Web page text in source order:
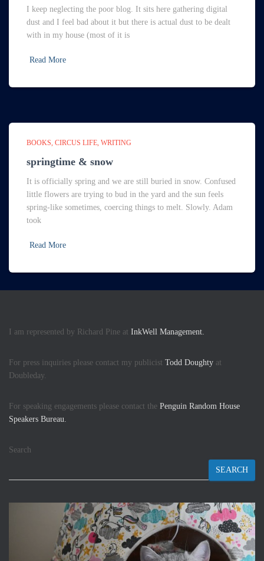
I keep neglecting the poor blog. It sits here gathering digital
dust and I feel bad about it but there is actual dust to be dealt
with in my house (most of it is
Read More
BOOKS CIRCUS LIFE WRITING
springtime & snow
It is officially spring and we are still buried in snow. Confused
little flowers are trying to bud in the yard and the sun feels
spring-like sometimes, coercing things to melt. Slowly. Adam
took
Read More
I am represented by Richard Pine at InkWell Management.
For press inquiries please contact my publicist Todd Doughty at
Doubleday.
For speaking engagements please contact the Penguin Random House
Speakers Bureau.
Search
SEARCH